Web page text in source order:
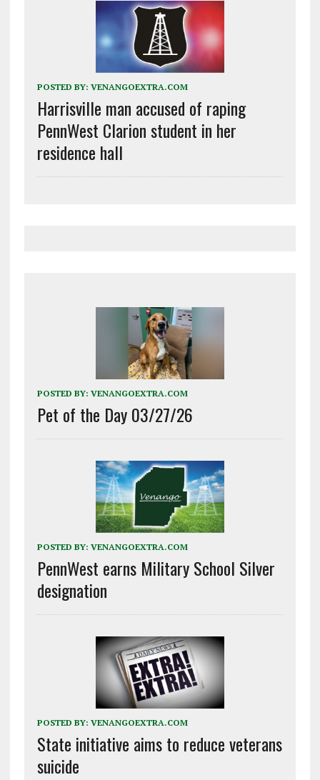
POSTED BY: VENANGOEXTRA.COM
Harrisville man accused of raping
PennWest Clarion student in her
residence hall
POSTED BY: VENANGOEXTRA.COM
Pet of the Day 03/27/26
POSTED BY: VENANGOEXTRA.COM
PennWest earns Military School Silver
designation
POSTED BY: VENANGOEXTRA.COM
State initiative aims to reduce veterans
suicide